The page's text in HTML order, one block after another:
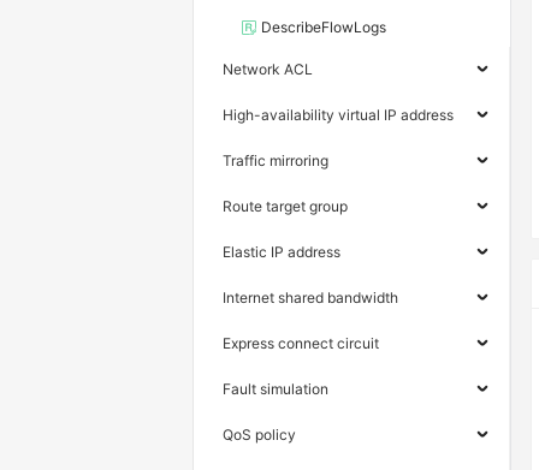
DescribeFlowLogs
Network ACL
High-availability virtual IP address
Traffic mirroring
Route target group
Elastic IP address
Internet shared bandwidth
Express connect circuit
Fault simulation
QoS policy